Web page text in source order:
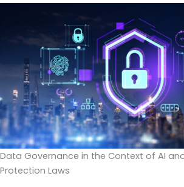
Data Governance in the Context of AI
Protection Laws